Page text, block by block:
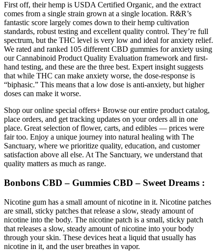
First off, their hemp is USDA Certified Organic, and the extract
comes from a single strain grown at a single location. R&R’s
fantastic score largely comes down to their hemp cultivation
standards, robust testing and excellent quality control. They’re full
spectrum, but the THC level is very low and ideal for anxiety relief.
We rated and ranked 105 different CBD gummies for anxiety using
our Cannabinoid Product Quality Evaluation framework and first-
hand testing, and these are the three best. Expert insight suggests
that while THC can make anxiety worse, the dose-response is
“biphasic.” This means that a low dose is anti-anxiety, but higher
doses can make it worse.
Shop our online special offers+ Browse our entire product catalog,
place orders, and get tracking updates on your orders all in one
place. Great selection of flower, carts, and edibles — prices were
fair too. Enjoy a unique journey into natural healing with The
Sanctuary, where we prioritize quality, education, and customer
satisfaction above all else. At The Sanctuary, we understand that
quality matters as much as range.
Bonbons CBD – Gummies CBD – Sweet Dreams :
Nicotine gum has a small amount of nicotine in it. Nicotine patches
are small, sticky patches that release a slow, steady amount of
nicotine into the body. The nicotine patch is a small, sticky patch
that releases a slow, steady amount of nicotine into your body
through your skin. These devices heat a liquid that usually has
nicotine in it, and the user breathes in vapor.